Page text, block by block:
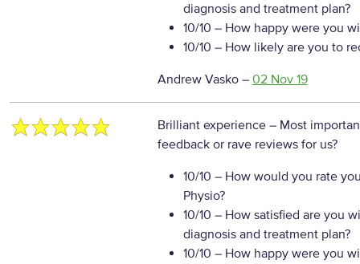
diagnosis and treatment plan?
10/10 – How happy were you
10/10 – How likely are you to
Andrew Vasko – 02 Nov 19
Brilliant experience – Most
feedback or rave reviews for us?
10/10 – How would you rate
Physio?
10/10 – How satisfied are you
diagnosis and treatment plan?
10/10 – How happy were you